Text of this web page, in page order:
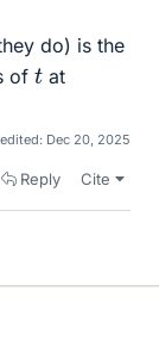
do) is the
of t at
Dec 20, 2025
Reply Cite